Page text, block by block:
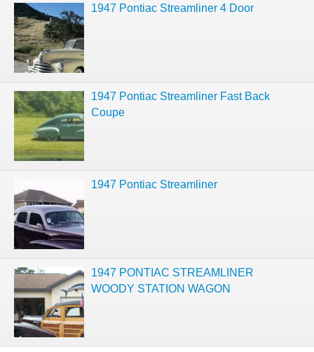
1947 Pontiac Streamliner 4 Door
1947 Pontiac Streamliner Fast Back
Coupe
1947 Pontiac Streamliner
1947 PONTIAC STREAMLINER
WOODY STATION WAGON